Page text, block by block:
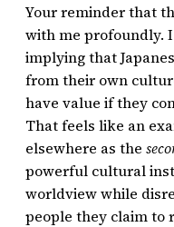
Your reminder that
with me profoundly.
implying that
from their own
have value if they
That feels like an
elsewhere as the
powerful cultural
worldview while
people they claim to